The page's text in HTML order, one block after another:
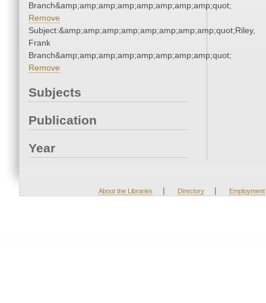
Branch&amp;amp;amp;amp;amp;amp;amp;amp;quot;
Remove
Subject:&amp;amp;amp;amp;amp;amp;amp;amp;quot;Riley,
Frank
Branch&amp;amp;amp;amp;amp;amp;amp;amp;quot;
Remove
Subjects
Publication
Year
About the Libraries | Directory | Employment